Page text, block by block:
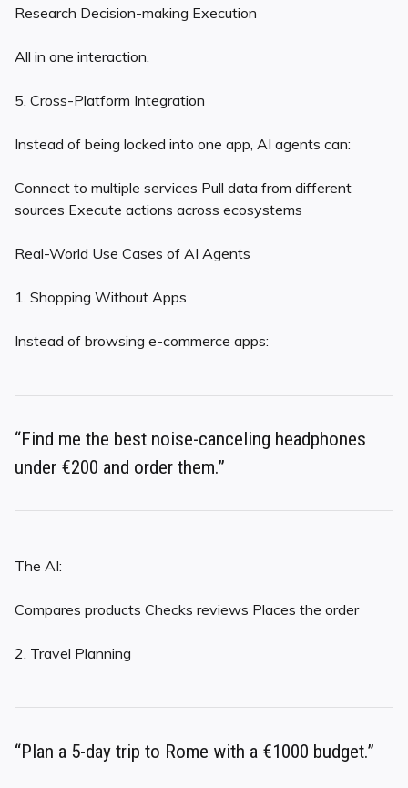
Research Decision-making Execution
All in one interaction.
5. Cross-Platform Integration
Instead of being locked into one app, AI agents can:
Connect to multiple services Pull data from different
sources Execute actions across ecosystems
Real-World Use Cases of AI Agents
1. Shopping Without Apps
Instead of browsing e-commerce apps:
“Find me the best noise-canceling headphones
under €200 and order them.”
The AI:
Compares products Checks reviews Places the order
2. Travel Planning
“Plan a 5-day trip to Rome with a €1000 budget.”